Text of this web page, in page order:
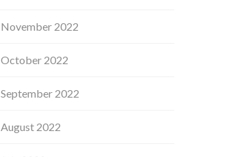
November 2022
October 2022
September 2022
August 2022